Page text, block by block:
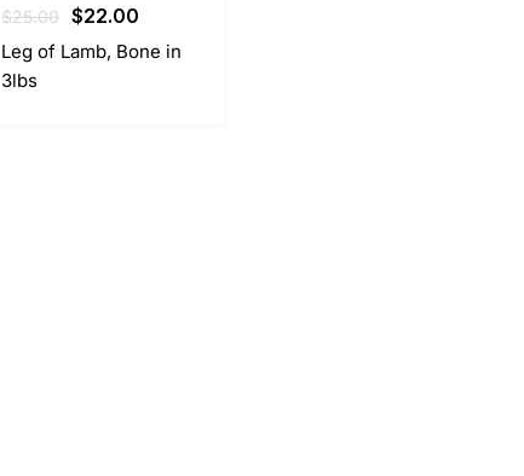
$25.00 Original
price
$22.00
price
Leg of Lamb, Bone in
3lbs